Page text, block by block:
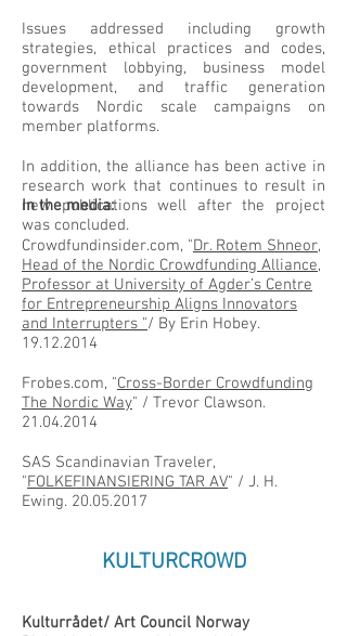
Issues addressed including growth
strategies, ethical practices and codes,
government lobbying, business model
development, and traffic generation
towards Nordic scale campaigns on
member platforms.
In addition, the alliance has been active in
research work that continues to result in
new publications well after the project
was concluded.
In the media:
Crowdfundinsider.com, "Dr. Rotem Shneor,
Head of the Nordic Crowdfunding Alliance,
Professor at University of Agder’s Centre
for Entrepreneurship Aligns Innovators
and Interrupters "/ By Erin Hobey.
19.12.2014
Frobes.com, "Cross-Border Crowdfunding
The Nordic Way" / Trevor Clawson.
21.04.2014
SAS Scandinavian Traveler,
"FOLKEFINANSIERING TAR AV" / J. H.
Ewing. 20.05.2017
KULTURCROWD
Kulturrådet/ Art Council Norway